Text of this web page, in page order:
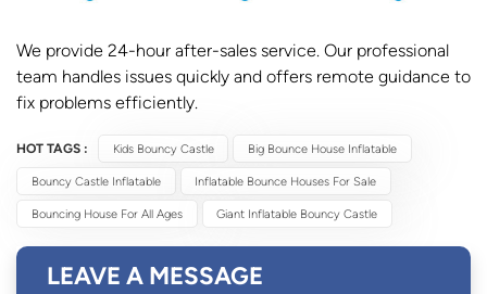
We provide 24-hour after-sales service. Our professional
team handles issues quickly and offers remote guidance to
fix problems efficiently.
HOT TAGS : Kids Bouncy Castle Big Bounce House Inflatable
Bouncy Castle Inflatable Inflatable Bounce Houses For Sale
Bouncing House For All Ages Giant Inflatable Bouncy Castle
LEAVE A MESSAGE